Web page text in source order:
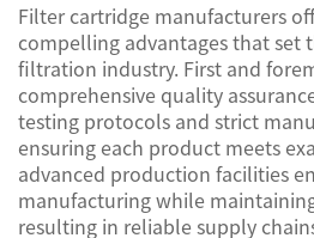
Filter cartridge manufacturers
compelling advantages that set
filtration industry. First and
comprehensive quality
testing protocols and strict
ensuring each product meets
advanced production facilities
manufacturing while
resulting in reliable supply